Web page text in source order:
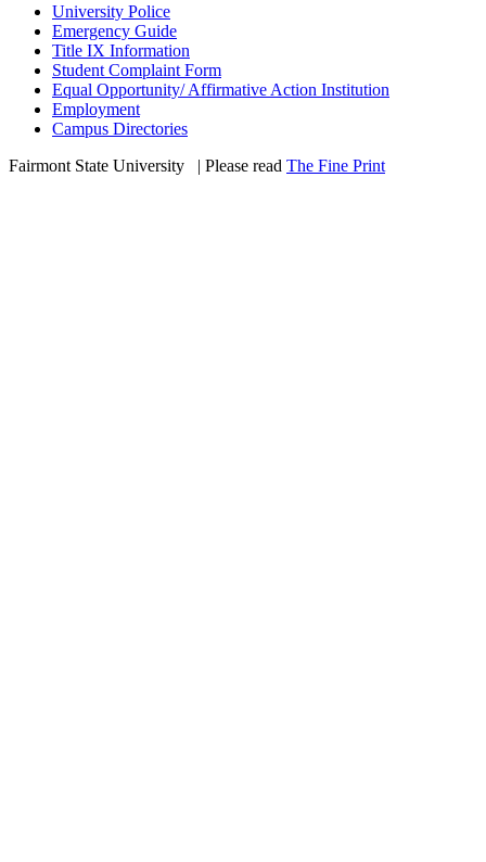
University Police
Emergency Guide
Title IX Information
Student Complaint Form
Equal Opportunity/ Affirmative Action Institution
Employment
Campus Directories
Fairmont State University
| Please read The Fine Print